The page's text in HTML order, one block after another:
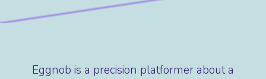
Eggnob is a precision platformer about a